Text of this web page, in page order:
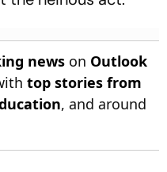
news on Outlook
top stories from
, and around